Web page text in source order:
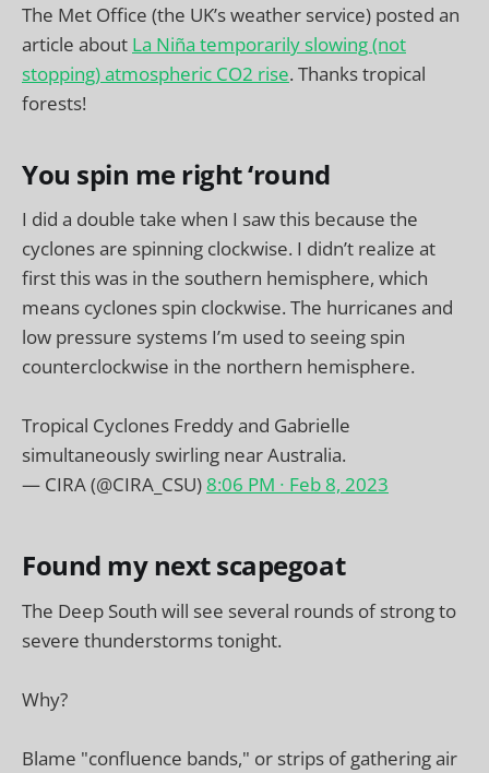
The Met Office (the UK’s weather service) posted an
article about La Niña temporarily slowing (not
stopping) atmospheric CO2 rise. Thanks tropical
forests!
You spin me right ‘round
I did a double take when I saw this because the
cyclones are spinning clockwise. I didn’t realize at
first this was in the southern hemisphere, which
means cyclones spin clockwise. The hurricanes and
low pressure systems I’m used to seeing spin
counterclockwise in the northern hemisphere.
Tropical Cyclones Freddy and Gabrielle
simultaneously swirling near Australia.
— CIRA (@CIRA_CSU) 8:06 PM ∙ Feb 8, 2023
Found my next scapegoat
The Deep South will see several rounds of strong to
severe thunderstorms tonight.
Why?
Blame "confluence bands," or strips of gathering air